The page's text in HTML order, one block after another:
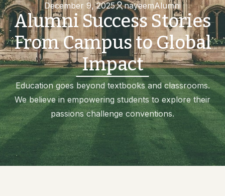
December 9, 2025 nayeemAlumni
Alumni Success Stories
From Campus to Global
Impact
Education goes beyond textbooks and classrooms.
We believe in empowering students to explore their
passions challenge conventions.